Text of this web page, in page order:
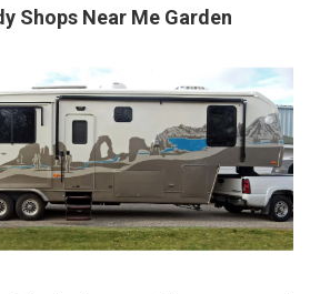
Shops Near Me Garden